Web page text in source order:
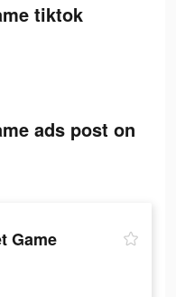
tiktok
ads post on
Game